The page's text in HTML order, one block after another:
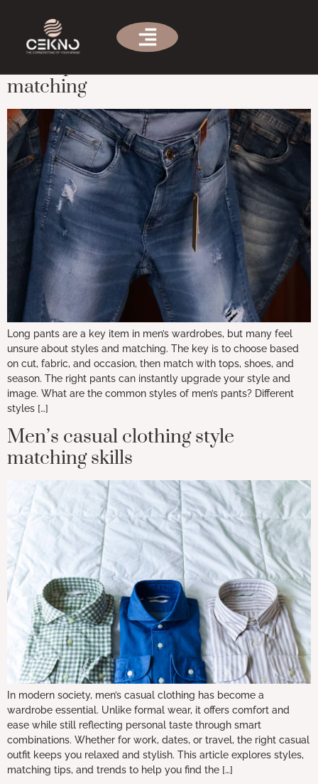
Tag:custom clothing
matching
Long pants are a key item in men’s wardrobes, but many feel
unsure about styles and matching. The key is to choose based
on cut, fabric, and occasion, then match with tops, shoes, and
season. The right pants can instantly upgrade your style and
image. What are the common styles of men’s pants? Different
styles […]
Men’s casual clothing style
matching skills
In modern society, men’s casual clothing has become a
wardrobe essential. Unlike formal wear, it offers comfort and
ease while still reflecting personal taste through smart
combinations. Whether for work, dates, or travel, the right casual
outfit keeps you relaxed and stylish. This article explores styles,
matching tips, and trends to help you find the […]